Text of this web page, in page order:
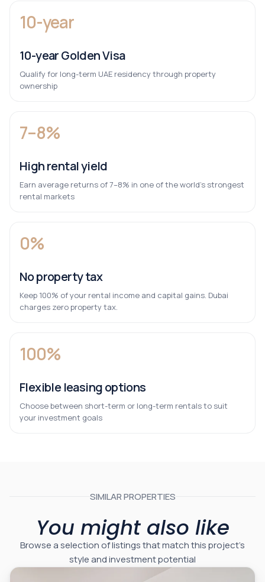
10-year
10-year Golden Visa
Qualify for long-term UAE residency through property
ownership
7–8%
High rental yield
Earn average returns of 7–8% in one of the world’s strongest
rental markets
0%
No property tax
Keep 100% of your rental income and capital gains. Dubai
charges zero property tax.
100%
Flexible leasing options
Choose between short-term or long-term rentals to suit
your investment goals
SIMILAR PROPERTIES
You might also like
Browse a selection of listings that match this project’s
style and investment potential